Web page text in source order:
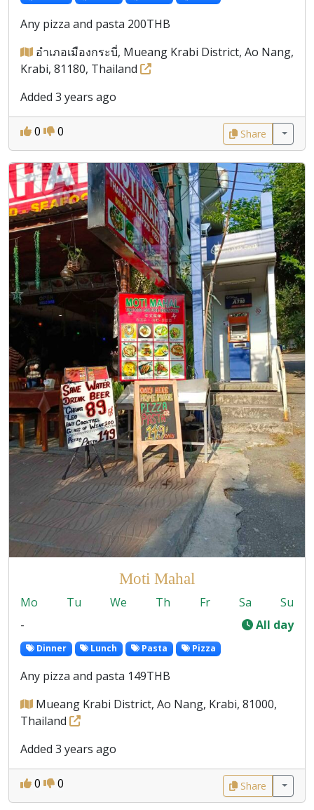
Any pizza and pasta 200THB
อำเภอเมืองกระบี่, Mueang Krabi District, Ao Nang,
Krabi, 81180, Thailand
Added 3 years ago
0 0 Share
Moti Mahal
Mo Tu We Th Fr Sa
Su
-
All day
Dinner Lunch Pasta Pizza
Any pizza and pasta 149THB
Mueang Krabi District, Ao Nang, Krabi, 81000,
Thailand
Added 3 years ago
0 0 Share